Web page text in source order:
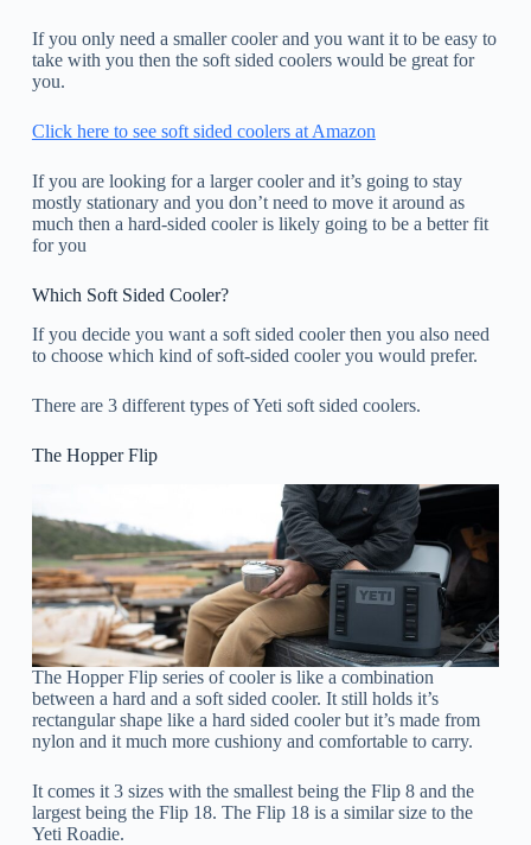
If you only need a smaller cooler and you want it to be easy to
take with you then the soft sided coolers would be great for
you.
Click here to see soft sided coolers at Amazon
If you are looking for a larger cooler and it’s going to stay
mostly stationary and you don’t need to move it around as
much then a hard-sided cooler is likely going to be a better fit
for you
Which Soft Sided Cooler?
If you decide you want a soft sided cooler then you also need
to choose which kind of soft-sided cooler you would prefer.
There are 3 different types of Yeti soft sided coolers.
The Hopper Flip
The Hopper Flip series of cooler is like a combination
between a hard and a soft sided cooler. It still holds it’s
rectangular shape like a hard sided cooler but it’s made from
nylon and it much more cushiony and comfortable to carry.
It comes it 3 sizes with the smallest being the Flip 8 and the
largest being the Flip 18. The Flip 18 is a similar size to the
Yeti Roadie.